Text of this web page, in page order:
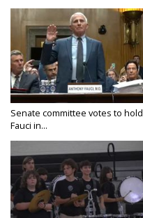
Senate committee votes to hold
Fauci in...